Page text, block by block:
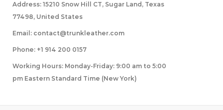
Address: 15210 Snow Hill CT, Sugar Land, Texas
77498, United States
Email: contact@trunkleather.com
Phone: +1 914 200 0157
Working Hours: Monday-Friday: 9:00 am to 5:00
pm Eastern Standard Time (New York)